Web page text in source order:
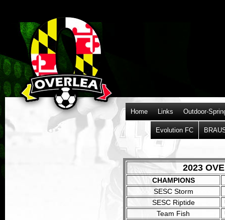
Home Links Outdoor-
Evolution FC
2023
CHAMPIONS
SESC Storm
SESC Riptide
Team Fish